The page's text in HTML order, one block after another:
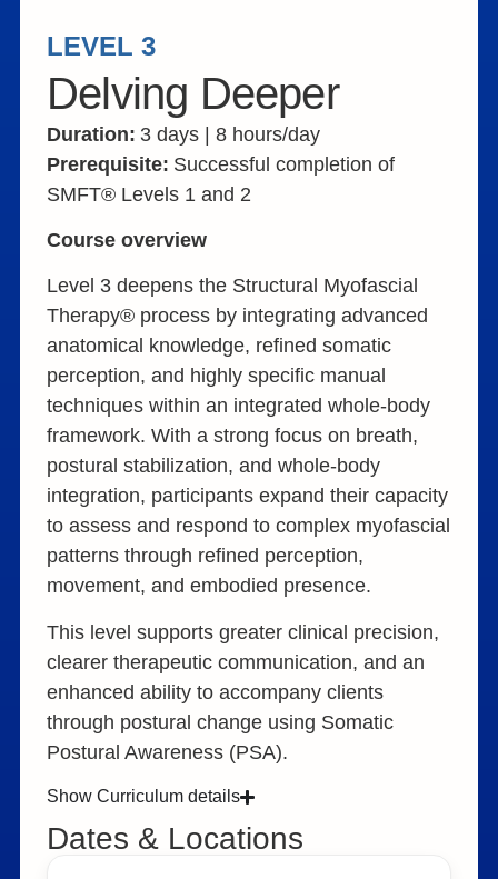
LEVEL 3
Delving Deeper
Duration: 3 days | 8 hours/day
Prerequisite: Successful completion of
SMFT® Levels 1 and 2
Course overview
Level 3 deepens the Structural Myofascial
Therapy® process by integrating advanced
anatomical knowledge, refined somatic
perception, and highly specific manual
techniques within an integrated whole-body
framework. With a strong focus on breath,
postural stabilization, and whole-body
integration, participants expand their capacity
to assess and respond to complex myofascial
patterns through refined perception,
movement, and embodied presence.
This level supports greater clinical precision,
clearer therapeutic communication, and an
enhanced ability to accompany clients
through postural change using Somatic
Postural Awareness (PSA).
Show Curriculum details
Dates & Locations